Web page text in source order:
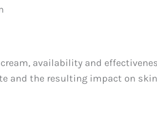
availability and
and the resulting impact on